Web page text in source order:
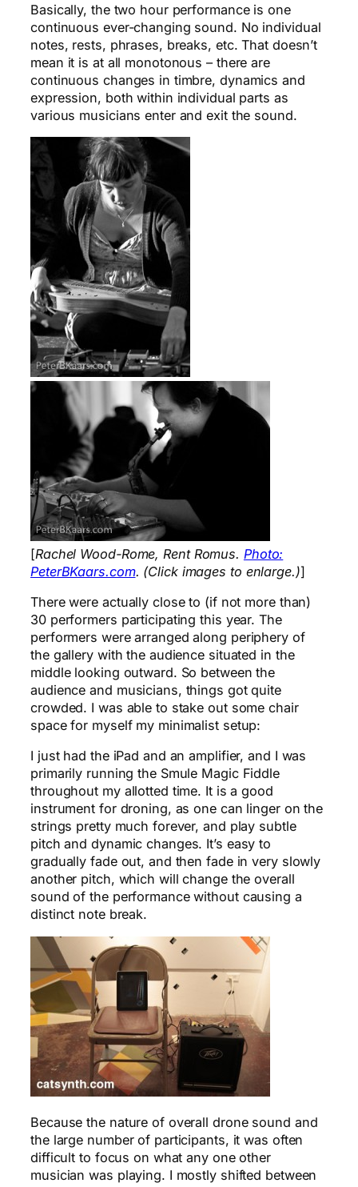
Basically, the two hour performance is one
continuous ever-changing sound. No individual
notes, rests, phrases, breaks, etc. That doesn’t
mean it is at all monotonous – there are
continuous changes in timbre, dynamics and
expression, both within individual parts as
various musicians enter and exit the sound.
[Rachel Wood-Rome, Rent Romus. Photo:
PeterBKaars.com. (Click images to enlarge.)]
There were actually close to (if not more than)
30 performers participating this year. The
performers were arranged along periphery of
the gallery with the audience situated in the
middle looking outward. So between the
audience and musicians, things got quite
crowded. I was able to stake out some chair
space for myself my minimalist setup:
I just had the iPad and an amplifier, and I was
primarily running the Smule Magic Fiddle
throughout my allotted time. It is a good
instrument for droning, as one can linger on the
strings pretty much forever, and play subtle
pitch and dynamic changes. It’s easy to
gradually fade out, and then fade in very slowly
another pitch, which will change the overall
sound of the performance without causing a
distinct note break.
Because the nature of overall drone sound and
the large number of participants, it was often
difficult to focus on what any one other
musician was playing. I mostly shifted between